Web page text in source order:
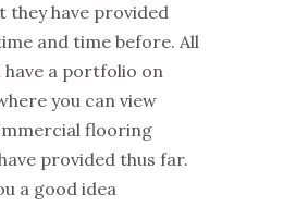
they have provided
and time before. All
a portfolio on
you can view
flooring
provided thus far.
a good idea